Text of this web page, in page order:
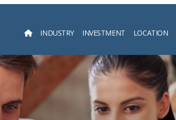
INDUSTRY INVESTMENT LOCATION